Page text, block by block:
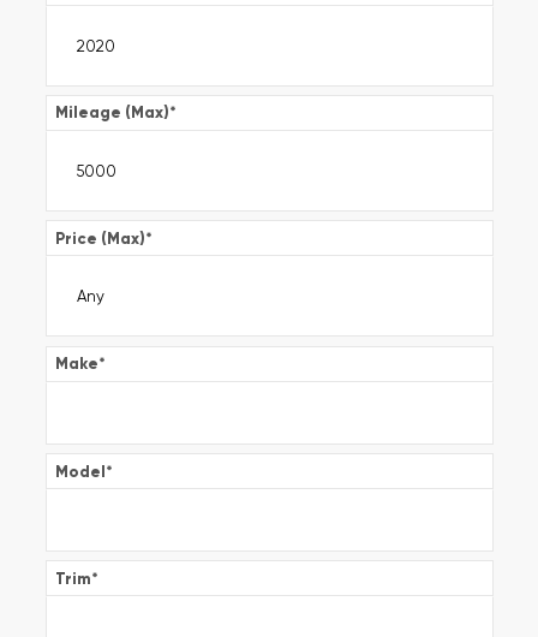
Mileage (Max)*
Price (Max)*
Make*
Model*
Trim*